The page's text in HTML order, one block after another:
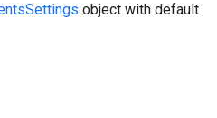
object with default